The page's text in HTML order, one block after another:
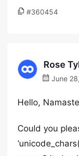
#360454
Rose
June
Hello,
Could you